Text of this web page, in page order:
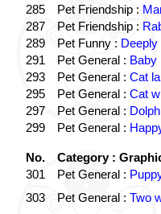
285
Pet Friendship :
287
Pet Friendship :
289
Pet Funny : Deeply
291
Pet General : Baby
293
Pet General : Cat
295
Pet General : Cat
297
Pet General :
299
Pet General :
No.
Category :
301
Pet General :
303
Pet General : Two